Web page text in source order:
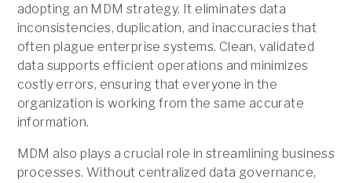
adopting an MDM strategy. It eliminates data
inconsistencies, duplication, and inaccuracies that
often plague enterprise systems. Clean, validated
data supports efficient operations and minimizes
costly errors, ensuring that everyone in the
organization is working from the same accurate
information.
MDM also plays a crucial role in streamlining business
processes. Without centralized data governance,